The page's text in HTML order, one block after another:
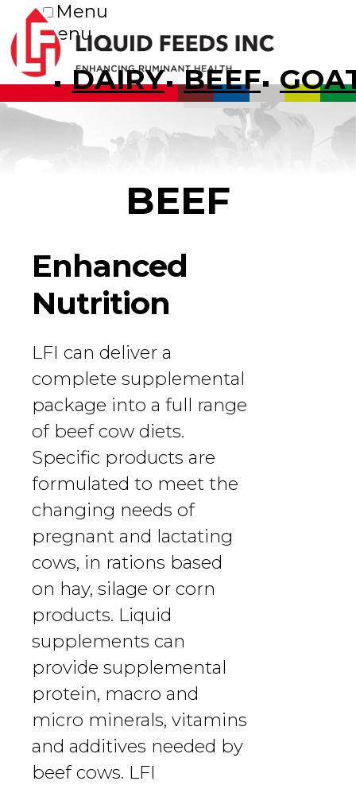
Menu
Menu
DAIRY BEEF
BEEF
Enhanced
Nutrition
LFI can deliver a
complete supplemental
package into a full range
of beef cow diets.
Specific products are
formulated to meet the
changing needs of
pregnant and lactating
cows, in rations based
on hay, silage or corn
products. Liquid
supplements can
provide supplemental
protein, macro and
micro minerals, vitamins
and additives needed by
beef cows. LFI